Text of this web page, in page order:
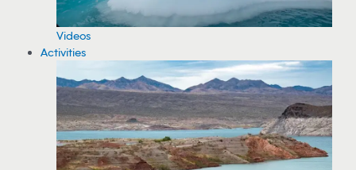
Videos
Activities